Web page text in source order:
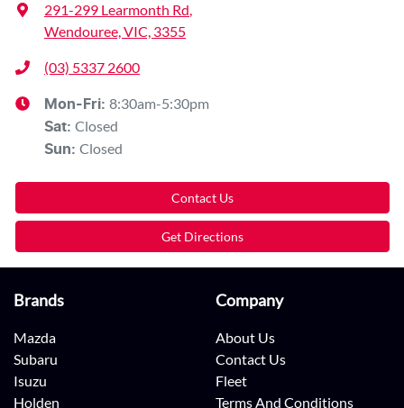
291-299 Learmonth Rd,
Wendouree, VIC, 3355
(03) 5337 2600
Mon-Fri: 8:30am-5:30pm
Sat: Closed
Sun: Closed
Contact Us
Get Directions
Brands
Mazda
Subaru
Isuzu
Holden
Company
About Us
Contact Us
Fleet
Terms And Conditions